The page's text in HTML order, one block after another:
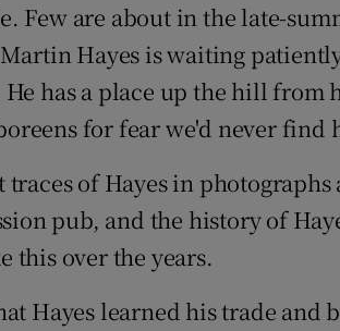
Subscriber Rewards
Competitions
Newsletters
Few are about in the late-
Hayes is waiting
has a place up the hill from
for fear we'd never find
traces of Hayes in
pub, and the history of
this over the years.
Hayes learned his trade and